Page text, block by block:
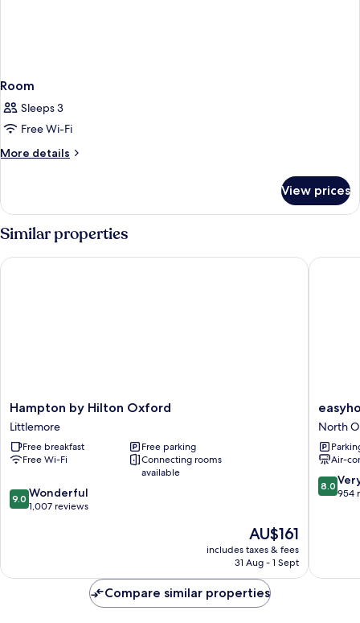
Room
Sleeps 3
Free Wi-Fi
More details
More
View prices
Similar properties
Hampton
by
Hilton
Oxford
Littlemore
Hampton by Hilton Oxford
Littlemore
Free breakfast
Free parking
Free Wi-Fi
Connecting rooms
available
9.0
out
reviews
9.0 Wonderful
1,007 reviews
The
price
is
AU$161
includes taxes & fees
31 Aug - 1 Sept
Hampton by Hilton Oxford
Oxford
North
Oxford
North
Air-
8.0
out
reviews
8.0
954
Compare similar properties